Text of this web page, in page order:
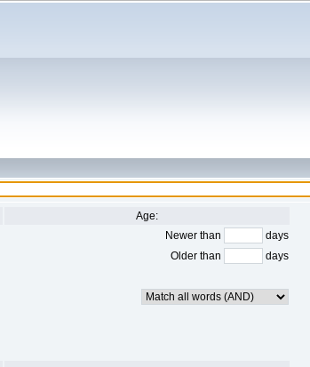
Age:
Newer than
days
Older than
days